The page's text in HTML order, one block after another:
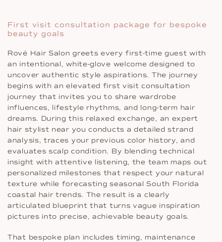
First visit consultation package for bespoke
beauty goals
Rové Hair Salon greets every first-time guest with
an intentional, white-glove welcome designed to
uncover authentic style aspirations. The journey
begins with an elevated first visit consultation
journey that invites you to share wardrobe
influences, lifestyle rhythms, and long-term hair
dreams. During this relaxed exchange, an expert
hair stylist near you conducts a detailed strand
analysis, traces your previous color history, and
evaluates scalp condition. By blending technical
insight with attentive listening, the team maps out
personalized milestones that respect your natural
texture while forecasting seasonal South Florida
coastal hair trends. The result is a clearly
articulated blueprint that turns vague inspiration
pictures into precise, achievable beauty goals.
That bespoke plan includes timing, maintenance